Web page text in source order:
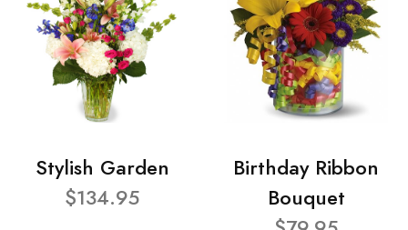
Stylish Garden
$134.95
Birthday Ribbon
Bouquet